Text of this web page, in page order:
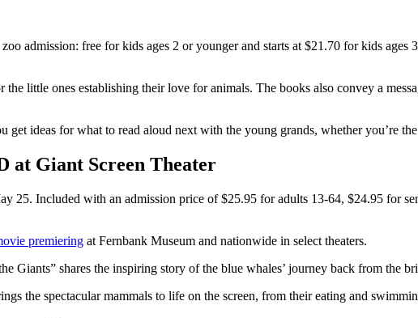
admission: free for kids ages 2 or younger and starts at $21.70 for kids
little ones establishing their love for animals. The books also convey a
get ideas for what to read aloud next with the young grands, whether you’re
at Giant Screen Theater
25. Included with an admission price of $25.95 for adults 13-64, $24.95 for
premiering at Fernbank Museum and nationwide in select theaters.
Giants” shares the inspiring story of the blue whales’ journey back from the
the spectacular mammals to life on the screen, from their eating and